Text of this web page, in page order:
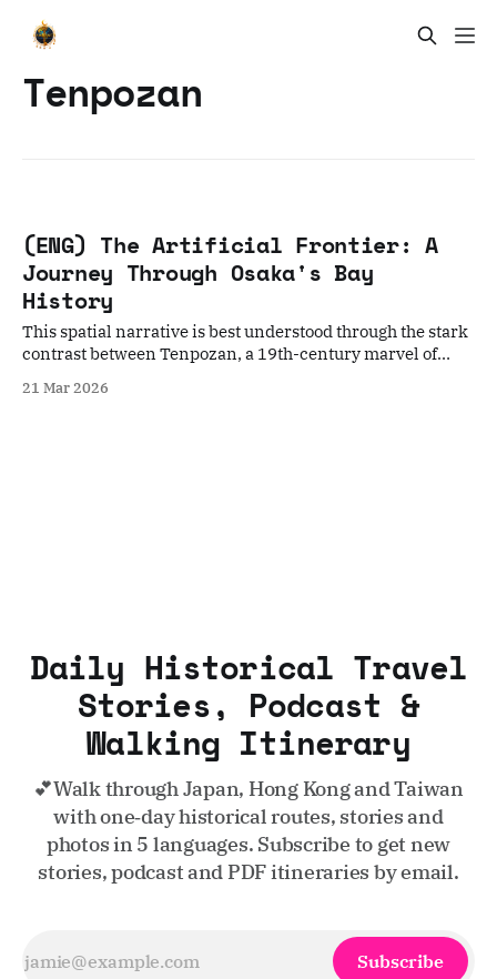
Tenpozan
(ENG) The Artificial Frontier: A
Journey Through Osaka's Bay
History
This spatial narrative is best understood through the stark
contrast between Tenpozan, a 19th-century marvel of
frontier representing Osaka’s 21st-century expansionism.
21 Mar 2026
Daily Historical Travel
Stories, Podcast &
Walking Itinerary
💕Walk through Japan, Hong Kong and Taiwan
with one‑day historical routes, stories and
photos in 5 languages. Subscribe to get new
stories, podcast and PDF itineraries by email.
Subscribe